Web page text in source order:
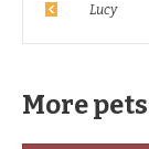
Lucy
More pets